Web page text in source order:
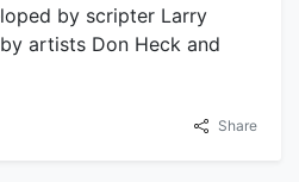
by scripter Larry
artists Don Heck and
Share